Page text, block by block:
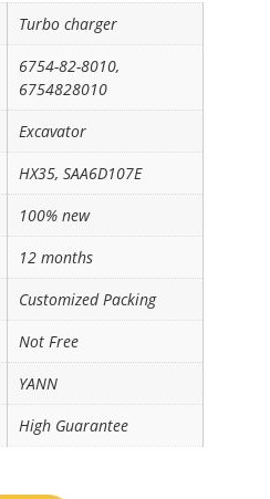
Turbo charger
6754-82-8010,
6754828010
Excavator
HX35, SAA6D107E
100% new
12 months
Customized Packing
Not Free
YANN
High Guarantee